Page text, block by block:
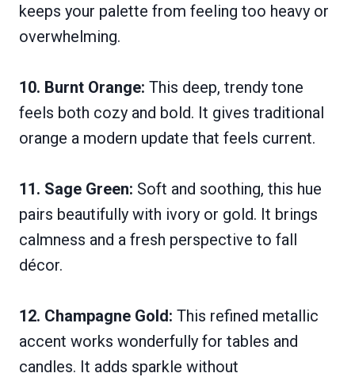
keeps your palette from feeling too heavy or
overwhelming.
10. Burnt Orange: This deep, trendy tone
feels both cozy and bold. It gives traditional
orange a modern update that feels current.
11. Sage Green: Soft and soothing, this hue
pairs beautifully with ivory or gold. It brings
calmness and a fresh perspective to fall
décor.
12. Champagne Gold: This refined metallic
accent works wonderfully for tables and
candles. It adds sparkle without